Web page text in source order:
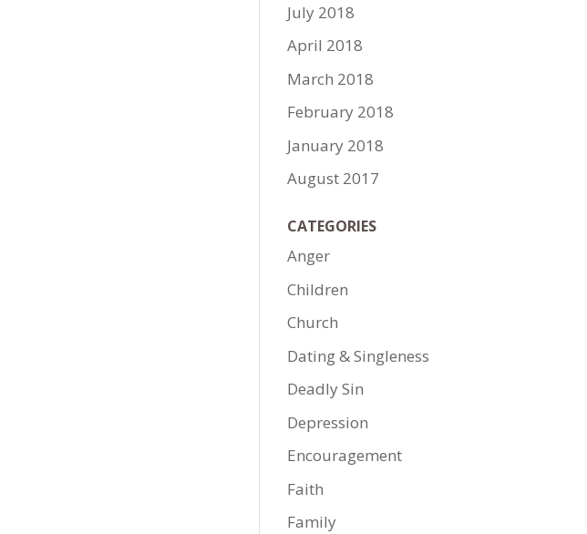
July 2018
April 2018
March 2018
February 2018
January 2018
August 2017
CATEGORIES
Anger
Children
Church
Dating & Singleness
Deadly Sin
Depression
Encouragement
Faith
Family